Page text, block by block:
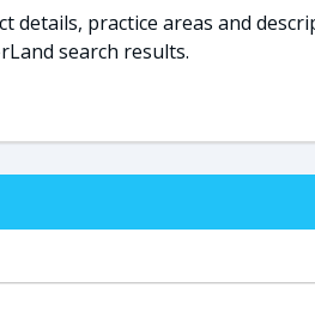
details, practice areas and
search results.